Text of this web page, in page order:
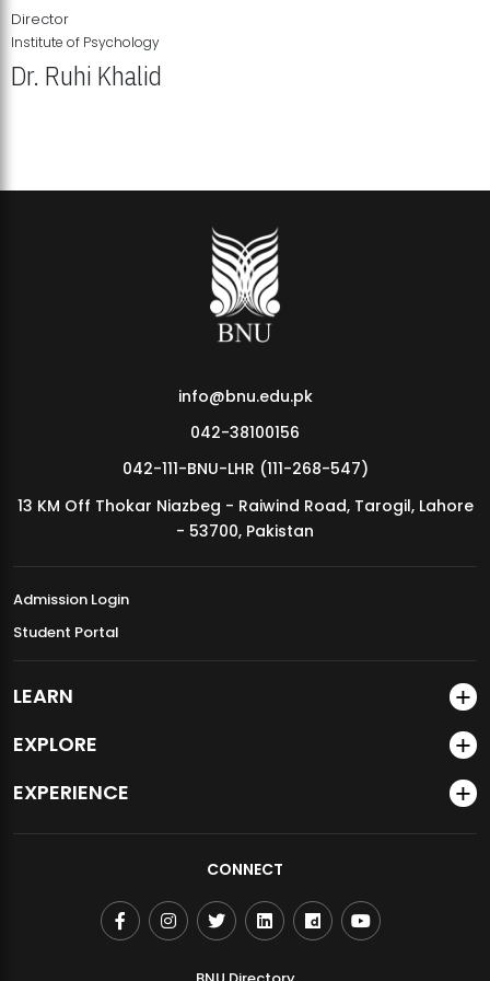
MDSVAD Annual Degree Show 2026
Director
Institute of Psychology
Dr. Ruhi Khalid
info@bnu.edu.pk
042-38100156
042-111-BNU-LHR (111-268-547)
13 KM Off Thokar Niazbeg - Raiwind Road, Tarogil, Lahore
- 53700, Pakistan
Admission Login
Student Portal
LEARN
EXPLORE
EXPERIENCE
CONNECT